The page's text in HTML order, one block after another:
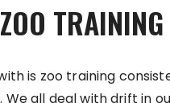
is zoo training
We all deal with drift in